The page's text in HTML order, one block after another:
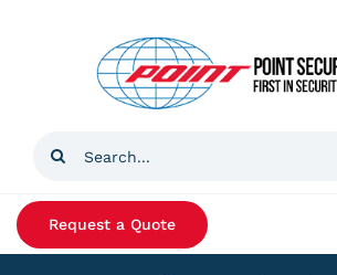
Search
Request a Quote